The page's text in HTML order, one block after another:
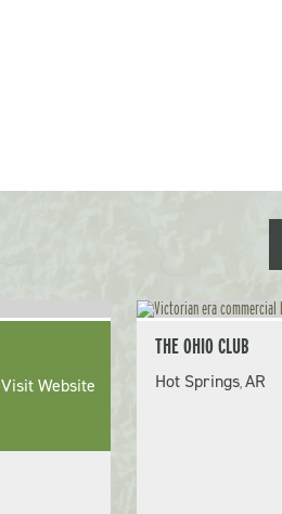
Visit Website
THE OHIO CLUB
Hot Springs ,AR